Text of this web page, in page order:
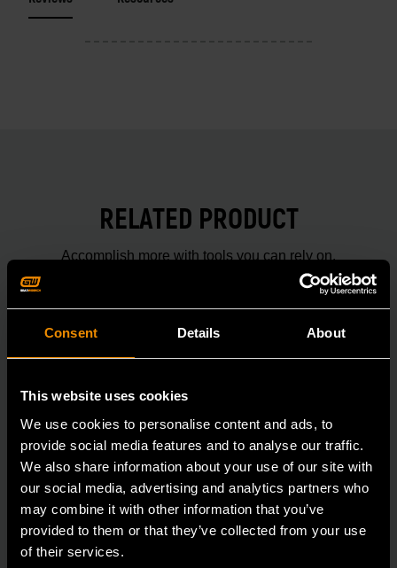
Consent Details About
This website uses cookies
We use cookies to personalise content and ads, to
provide social media features and to analyse our traffic.
We also share information about your use of our site with
our social media, advertising and analytics partners who
may combine it with other information that you’ve
provided to them or that they’ve collected from your use
of their services.
RELATED PRODUCT
Accomplish more with tools you can rely on.
Strengthen your collection with GEARWRENCH.